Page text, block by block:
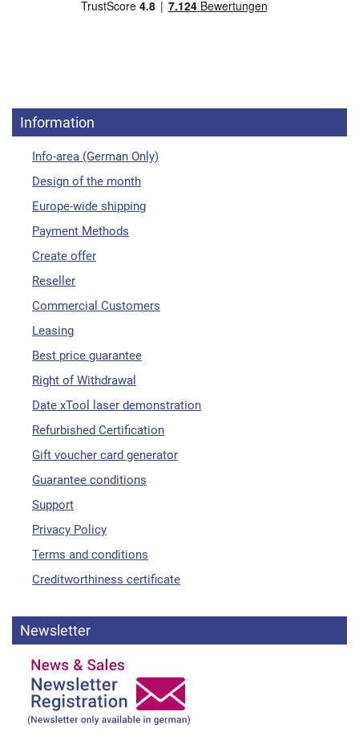
Information
Info-area (German Only)
Design of the month
Europe-wide shipping
Payment Methods
Create offer
Reseller
Commercial Customers
Leasing
Best price guarantee
Right of Withdrawal
Date xTool laser demonstration
Refurbished Certification
Gift voucher card generator
Guarantee conditions
Support
Privacy Policy
Terms and conditions
Creditworthiness certificate
Newsletter